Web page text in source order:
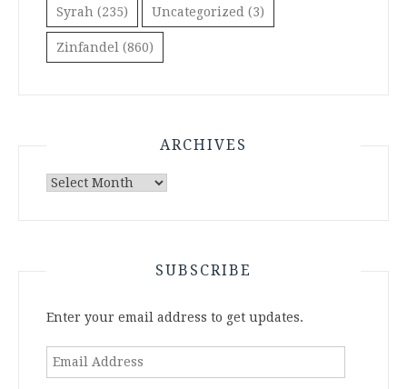
Syrah (235) Uncategorized (3)
Zinfandel (860)
ARCHIVES
Archives
SUBSCRIBE
Enter your email address to get updates.
Email